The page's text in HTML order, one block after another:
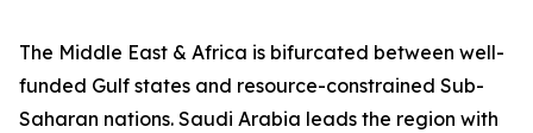
The Middle East & Africa is bifurcated between well-
funded Gulf states and resource-constrained Sub-
Saharan nations. Saudi Arabia leads the region with